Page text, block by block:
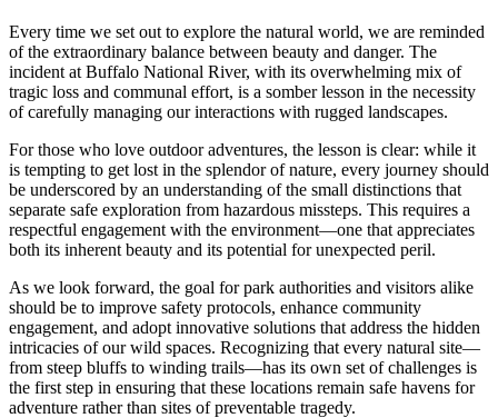
Every time we set out to explore the natural world, we are reminded
of the extraordinary balance between beauty and danger. The
incident at Buffalo National River, with its overwhelming mix of
tragic loss and communal effort, is a somber lesson in the necessity
of carefully managing our interactions with rugged landscapes.
For those who love outdoor adventures, the lesson is clear: while it
is tempting to get lost in the splendor of nature, every journey should
be underscored by an understanding of the small distinctions that
separate safe exploration from hazardous missteps. This requires a
respectful engagement with the environment—one that appreciates
both its inherent beauty and its potential for unexpected peril.
As we look forward, the goal for park authorities and visitors alike
should be to improve safety protocols, enhance community
engagement, and adopt innovative solutions that address the hidden
intricacies of our wild spaces. Recognizing that every natural site—
from steep bluffs to winding trails—has its own set of challenges is
the first step in ensuring that these locations remain safe havens for
adventure rather than sites of preventable tragedy.